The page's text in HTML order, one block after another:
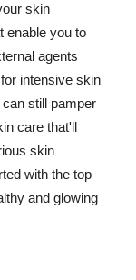
skin
enable you to
agents
intensive skin
still pamper
care that'll
skin
with the top
and glowing